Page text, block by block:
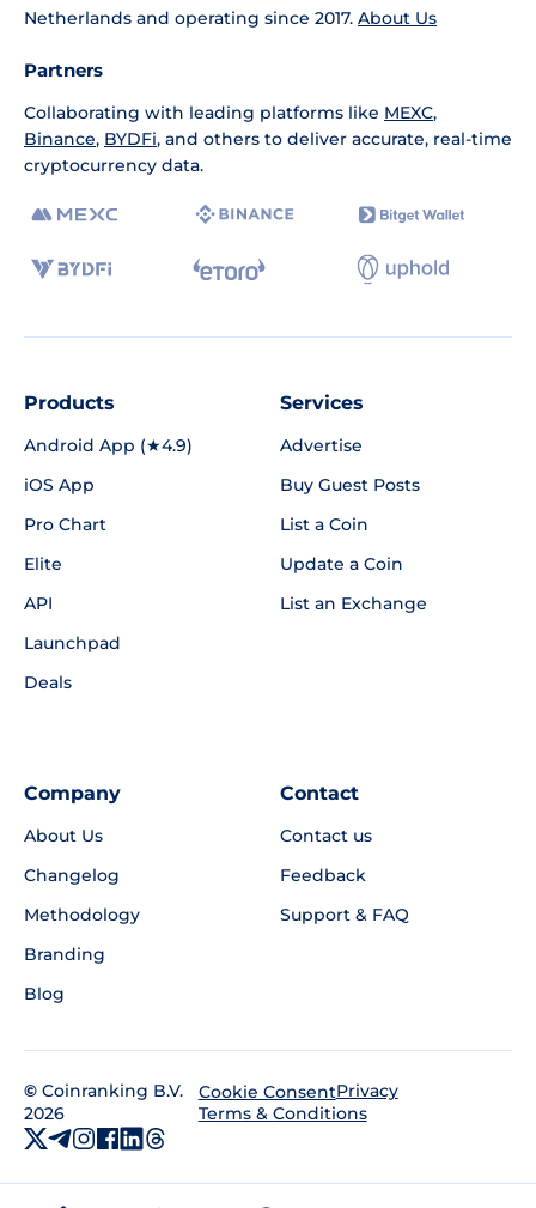
Netherlands and operating since 2017. About Us
Partners
Collaborating with leading platforms like MEXC,
Binance, BYDFi, and others to deliver accurate, real-time
cryptocurrency data.
Products
Android App (★4.9)
iOS App
Pro Chart
Elite
API
Launchpad
Deals
Services
Advertise
Buy Guest Posts
List a Coin
Update a Coin
List an Exchange
Company
About Us
Changelog
Methodology
Branding
Blog
Contact
Contact us
Feedback
Support & FAQ
© Coinranking B.V.
2026
Cookie ConsentPrivacy
Terms & Conditions